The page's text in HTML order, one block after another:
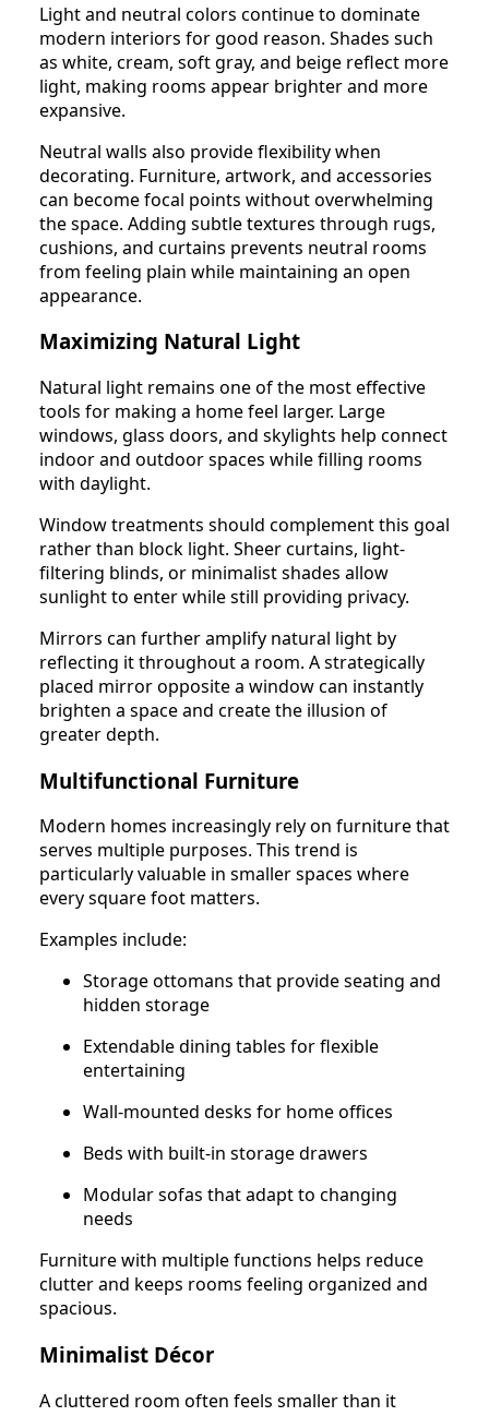
Light and neutral colors continue to dominate
modern interiors for good reason. Shades such
as white, cream, soft gray, and beige reflect more
light, making rooms appear brighter and more
expansive.
Neutral walls also provide flexibility when
decorating. Furniture, artwork, and accessories
can become focal points without overwhelming
the space. Adding subtle textures through rugs,
cushions, and curtains prevents neutral rooms
from feeling plain while maintaining an open
appearance.
Maximizing Natural Light
Natural light remains one of the most effective
tools for making a home feel larger. Large
windows, glass doors, and skylights help connect
indoor and outdoor spaces while filling rooms
with daylight.
Window treatments should complement this goal
rather than block light. Sheer curtains, light-
filtering blinds, or minimalist shades allow
sunlight to enter while still providing privacy.
Mirrors can further amplify natural light by
reflecting it throughout a room. A strategically
placed mirror opposite a window can instantly
brighten a space and create the illusion of
greater depth.
Multifunctional Furniture
Modern homes increasingly rely on furniture that
serves multiple purposes. This trend is
particularly valuable in smaller spaces where
every square foot matters.
Examples include:
Storage ottomans that provide seating and
hidden storage
Extendable dining tables for flexible
entertaining
Wall-mounted desks for home offices
Beds with built-in storage drawers
Modular sofas that adapt to changing
needs
Furniture with multiple functions helps reduce
clutter and keeps rooms feeling organized and
spacious.
Minimalist Décor
A cluttered room often feels smaller than it